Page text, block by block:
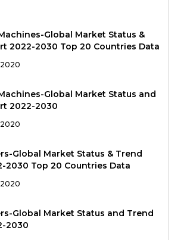
Global Market Status &
2022-2030 Top 20 Countries Data
Global Market Status and
2022-2030
Global Market Status & Trend
2030 Top 20 Countries Data
Global Market Status and Trend
2030